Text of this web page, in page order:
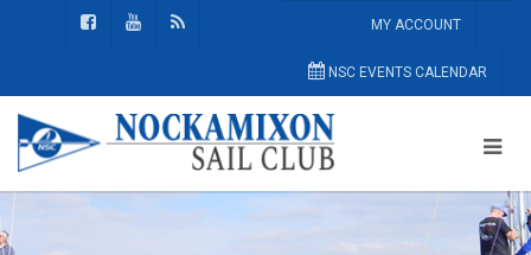
MY ACCOUNT
NSC EVENTS CALENDAR